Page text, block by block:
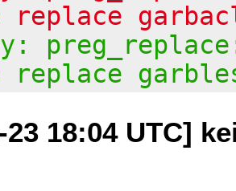
replace
replace
23 18:04 UTC]